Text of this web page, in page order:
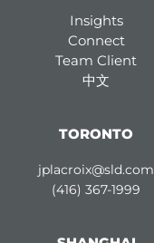
Insights
Connect
Team Client
中文
TORONTO
jplacroix@sld.com
(416) 367-1999